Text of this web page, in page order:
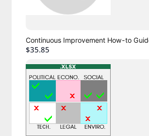
Continuous Improvement How-to
$35.85